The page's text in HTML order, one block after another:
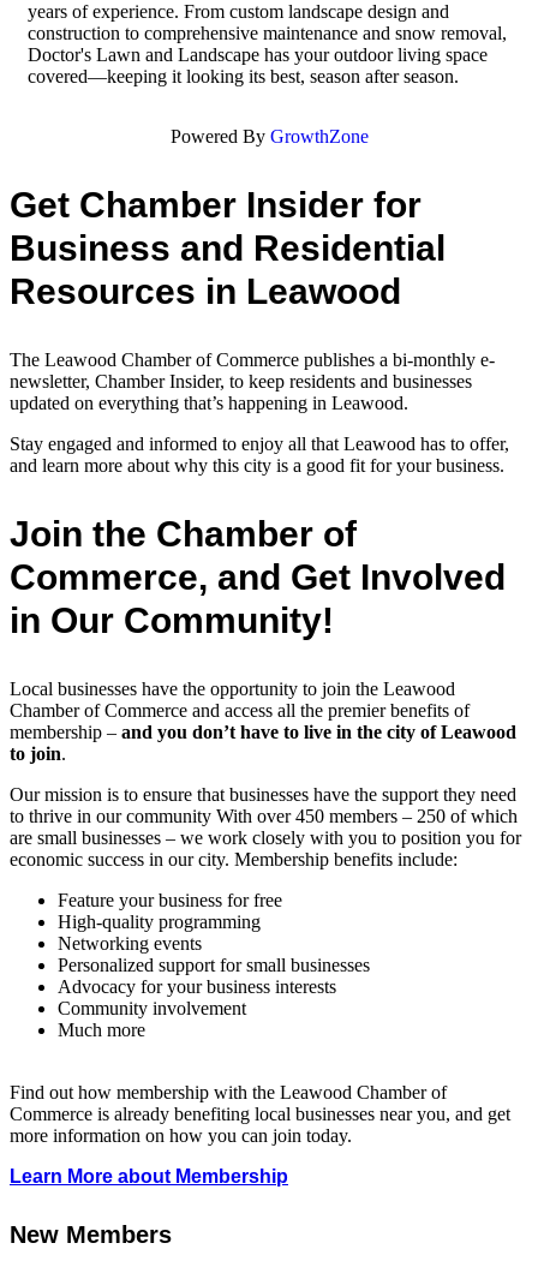
years of experience. From custom landscape design and
construction to comprehensive maintenance and snow removal,
Doctor's Lawn and Landscape has your outdoor living space
covered—keeping it looking its best, season after season.
Powered By GrowthZone
Get Chamber Insider for
Business and Residential
Resources in Leawood
The Leawood Chamber of Commerce publishes a bi-monthly e-
newsletter, Chamber Insider, to keep residents and businesses
updated on everything that’s happening in Leawood.
Stay engaged and informed to enjoy all that Leawood has to offer,
and learn more about why this city is a good fit for your business.
Join the Chamber of
Commerce, and Get Involved
in Our Community!
Local businesses have the opportunity to join the Leawood
Chamber of Commerce and access all the premier benefits of
membership – and you don’t have to live in the city of Leawood
to join.
Our mission is to ensure that businesses have the support they need
to thrive in our community With over 450 members – 250 of which
are small businesses – we work closely with you to position you for
economic success in our city. Membership benefits include:
Feature your business for free
High-quality programming
Networking events
Personalized support for small businesses
Advocacy for your business interests
Community involvement
Much more
Find out how membership with the Leawood Chamber of
Commerce is already benefiting local businesses near you, and get
more information on how you can join today.
Learn More about Membership
New Members